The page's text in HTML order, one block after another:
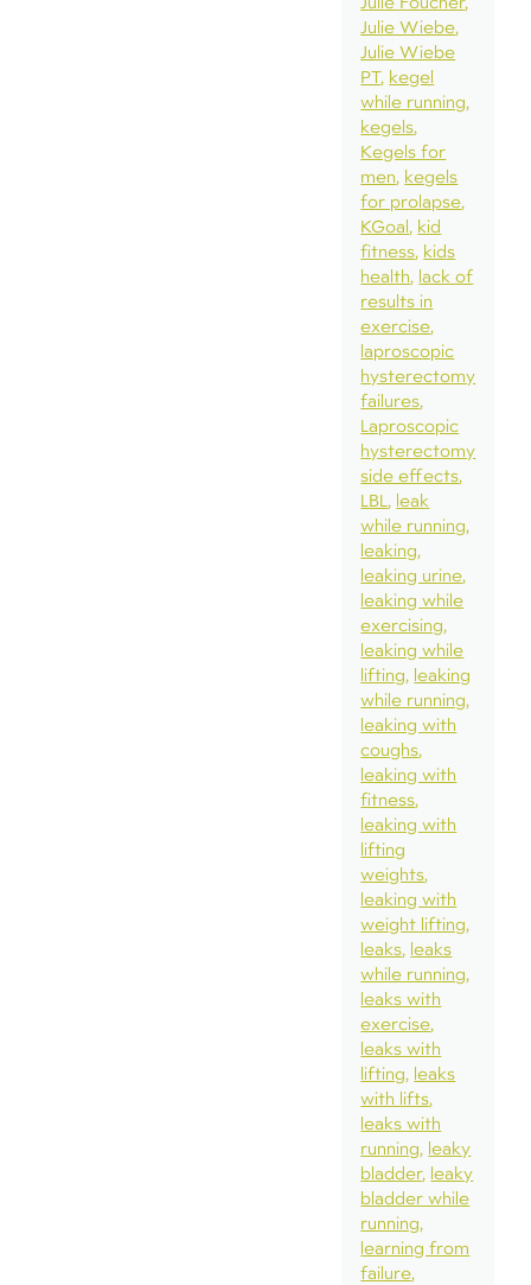
Julie Wiebe
Julie Wiebe
PT kegel
while running
kegels
Kegels for
men kegels
for prolapse
KGoal kid
fitness kids
health lack of
results in
exercise
laproscopic
hysterectomy
failures
Laproscopic
hysterectomy
side effects
LBL leak
while running
leaking
leaking urine
leaking while
exercising
leaking while
lifting leaking
while running
leaking with
coughs
leaking with
fitness
leaking with
lifting
weights
leaking with
weight lifting
leaks leaks
while running
leaks with
exercise
leaks with
lifting leaks
with lifts
leaks with
running leaky
bladder leaky
bladder while
running
learning from
failure